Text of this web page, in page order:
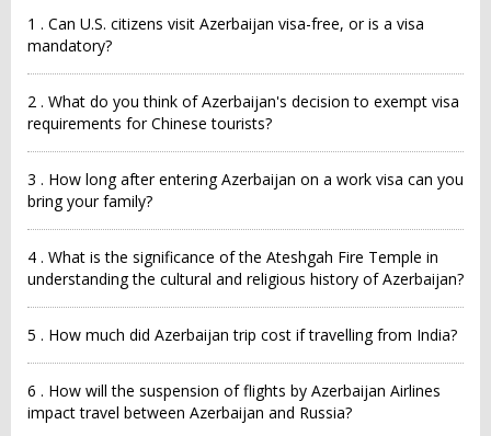
1 . Can U.S. citizens visit Azerbaijan visa-free, or is a visa
mandatory?
2 . What do you think of Azerbaijan's decision to exempt visa
requirements for Chinese tourists?
3 . How long after entering Azerbaijan on a work visa can you
bring your family?
4 . What is the significance of the Ateshgah Fire Temple in
understanding the cultural and religious history of Azerbaijan?
5 . How much did Azerbaijan trip cost if travelling from India?
6 . How will the suspension of flights by Azerbaijan Airlines
impact travel between Azerbaijan and Russia?